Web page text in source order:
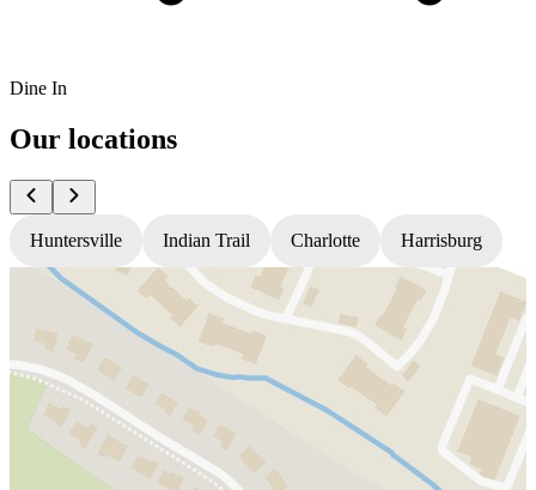
Dine In
Our locations
Huntersville Indian Trail Charlotte Harrisburg